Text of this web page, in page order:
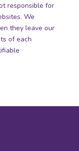
responsible for
We
they leave our
of each